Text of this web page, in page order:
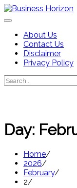
Skip
to
About Us
Contact Us
Disclaimer
Privacy Policy
Search
for:
Day:
Home
2026
February
2